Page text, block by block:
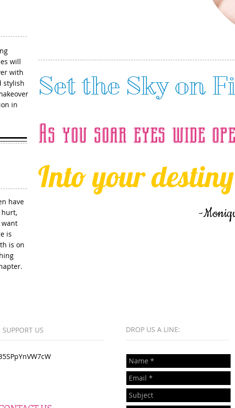
will
with
stylish
in
have
hurt,
want
is
is on
Set the Sky on
As you soar eyes wide
Into your
-Monique
SUPPORT US DROP US A LINE:​​